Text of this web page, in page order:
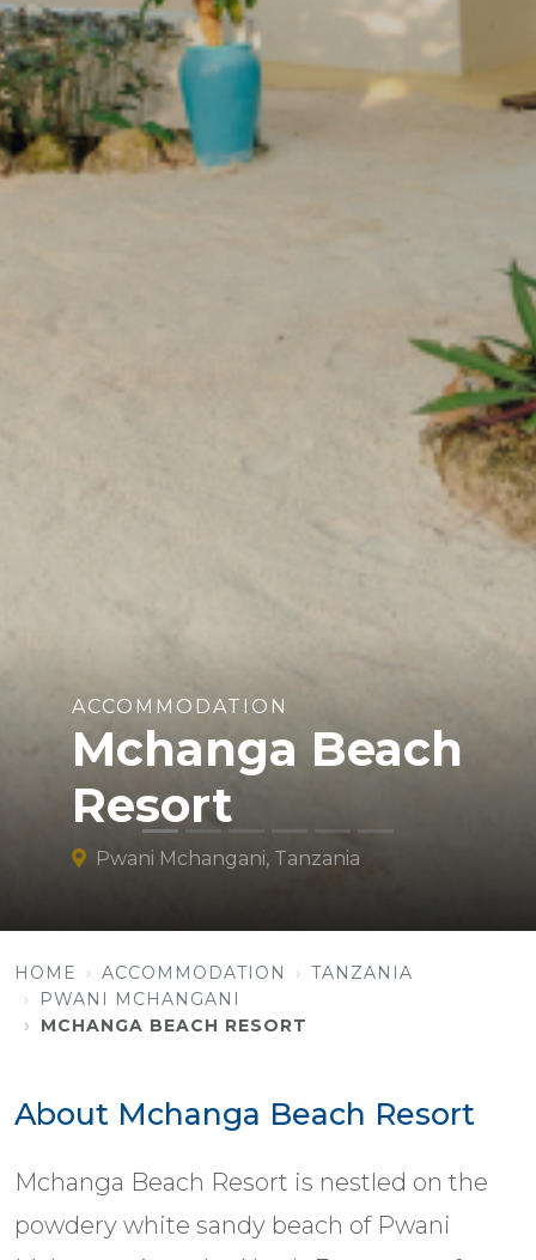
ACCOMMODATION
Mchanga Beach
Resort
Pwani Mchangani, Tanzania
HOME ACCOMMODATION
TANZANIA
PWANI MCHANGANI
MCHANGA BEACH RESORT
About Mchanga Beach Resort
Mchanga Beach Resort is nestled on the
powdery white sandy beach of Pwani